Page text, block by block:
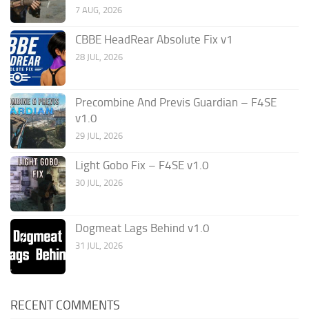
7 AUG, 2026
CBBE HeadRear Absolute Fix v1
28 JUL, 2026
Precombine And Previs Guardian – F4SE
v1.0
29 JUL, 2026
Light Gobo Fix – F4SE v1.0
30 JUL, 2026
Dogmeat Lags Behind v1.0
31 JUL, 2026
RECENT COMMENTS